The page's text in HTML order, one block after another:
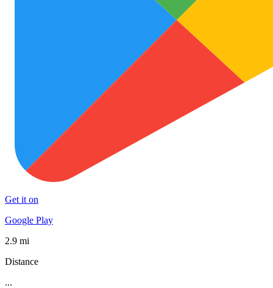
Get it on
Google Play
2.9 mi
Distance
...